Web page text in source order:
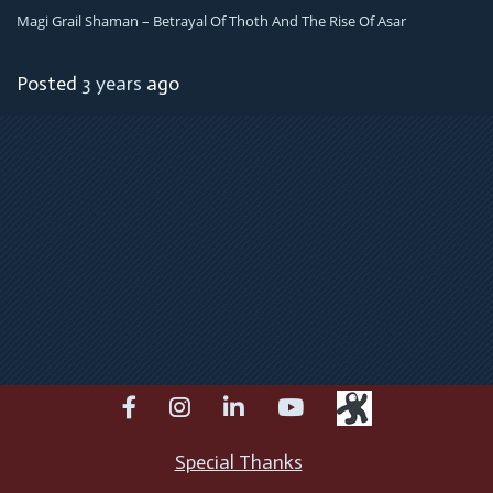
Magi Grail Shaman – Betrayal Of Thoth And The Rise Of Asar
Posted 3 years ago
facebookinstagramlinkedinyoutube
Special Thanks